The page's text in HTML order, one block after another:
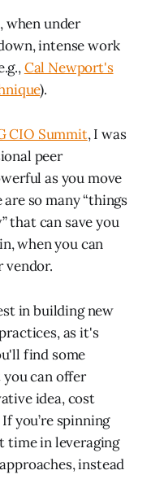
when under
intense work
Cal Newport's
).
CIO Summit, I was
peer
as you move
so many “things
that can save you
when you can
vendor.
in building new
as it's
find some
can offer
idea, cost
you’re spinning
time in leveraging
instead